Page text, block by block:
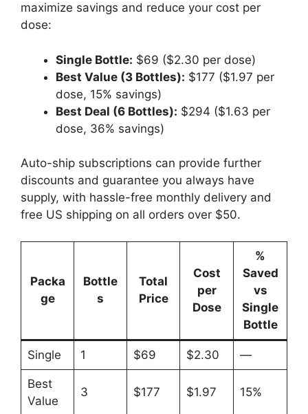
maximize savings and reduce your cost per
dose:
Single Bottle: $69 ($2.30 per dose)
Best Value (3 Bottles): $177 ($1.97 per
dose, 15% savings)
Best Deal (6 Bottles): $294 ($1.63 per
dose, 36% savings)
Auto-ship subscriptions can provide further
discounts and guarantee you always have
supply, with hassle-free monthly delivery and
free US shipping on all orders over $50.
Packa
ge
Bottle
s
Total
Price
Cost
per
Dose
%
Saved
vs
Single
Bottle
Single 1 $69 $2.30 —
Best
Value
3 $177 $1.97 15%